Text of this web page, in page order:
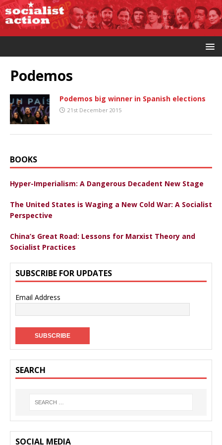
Podemos
Podemos big winner in Spanish elections
21st December 2015
BOOKS
Hyper-Imperialism: A Dangerous Decadent New Stage
The United States is Waging a New Cold War: A Socialist
Perspective
China’s Great Road: Lessons for Marxist Theory and
Socialist Practices
SUBSCRIBE FOR UPDATES
Email Address
SEARCH
SOCIAL MEDIA